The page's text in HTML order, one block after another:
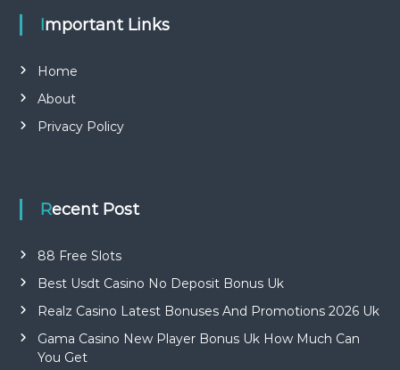
Important Links
Home
About
Privacy Policy
Recent Post
88 Free Slots
Best Usdt Casino No Deposit Bonus Uk
Realz Casino Latest Bonuses And Promotions 2026 Uk
Gama Casino New Player Bonus Uk How Much Can
You Get